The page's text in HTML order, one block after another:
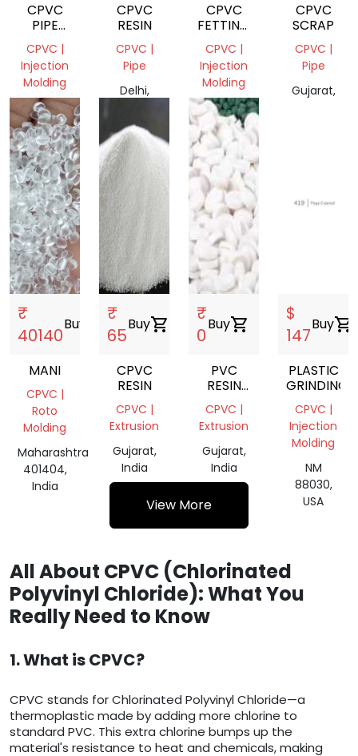
CPVC
PIPE
FETTING
CPVC |
Injection
Molding
Telangana,
India
CPVC
RESIN
CPVC |
Pipe
Delhi,
CPVC
FETTING
SCRAP
CPVC |
Injection
Molding
Gujarat,
India
CPVC
SCRAP
CPVC |
Pipe
Gujarat,
₹
40140
Buy
MANI
CPVC |
Roto
Molding
Maharashtra
401404,
India
₹
65
Buyshopping_cart
CPVC
RESIN
CPVC |
Extrusion
Gujarat,
India
₹
0
Buyshopping_cart
PVC
RESIN
SUSPENSION/CPVC
CPVC |
Extrusion
Gujarat,
India
$
147
Buyshopping_cart
PLASTIC
GRINDING
CPVC |
Injection
Molding
NM
88030,
USA
View More
All About CPVC (Chlorinated
Polyvinyl Chloride): What You
Really Need to Know
1. What is CPVC?
CPVC stands for Chlorinated Polyvinyl Chloride—a
thermoplastic made by adding more chlorine to
standard PVC. This extra chlorine bumps up the
material's resistance to heat and chemicals, making